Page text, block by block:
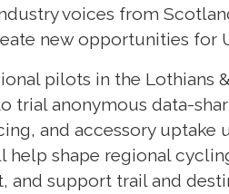
voices from
new opportunities for
pilots in the Lothians
trial anonymous data-
and accessory uptake
help shape regional
support trail and